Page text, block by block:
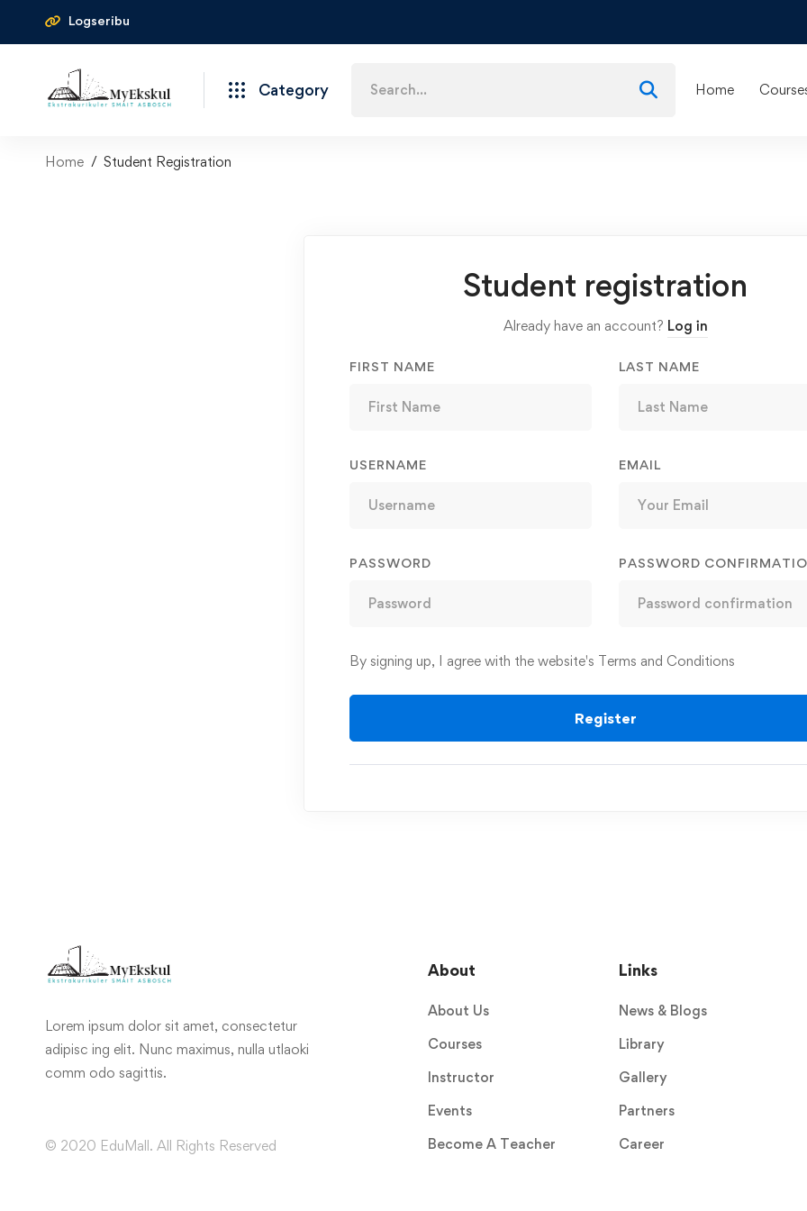
Logseribu
Category Home
Home Student Registration
Student registration
Already have an account? Log in
FIRST NAME LAST NAME
USERNAME EMAIL
PASSWORD PASSWORD
By signing up, I agree with the website's Terms and Conditions
Register
Lorem ipsum dolor sit amet, consectetur
adipisc ing elit. Nunc maximus, nulla utlaoki
comm odo sagittis.
© 2020 EduMall. All Rights Reserved
About
About Us
Courses
Instructor
Events
Become A Teacher
Links
News & Blogs
Library
Gallery
Partners
Career